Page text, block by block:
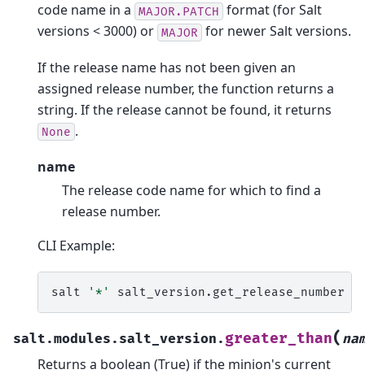
code name in a MAJOR.PATCH format (for Salt
versions < 3000) or MAJOR for newer Salt versions.
If the release name has not been given an
assigned release number, the function returns a
string. If the release cannot be found, it returns
None .
name
The release code name for which to find a
release number.
CLI Example:
salt '*' salt_version.get_release_number
salt.modules.salt_version. greater_than(
Returns a boolean (True) if the minion's current